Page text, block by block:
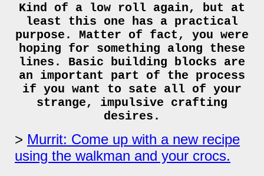
Kind of a low roll again, but at
least this one has a practical
purpose. Matter of fact, you were
hoping for something along these
lines. Basic building blocks are
an important part of the process
if you want to sate all of your
strange, impulsive crafting
desires.
Murrit: Come up with a new recipe
using the walkman and your crocs.